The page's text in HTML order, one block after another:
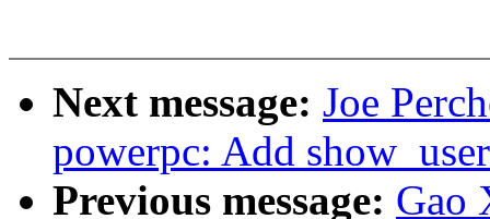
Next message: Joe
powerpc: Add
Previous message: Gao